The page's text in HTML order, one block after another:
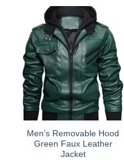
has
multiple
variants.
The
options
may
be
chosen
on
product
page
Men’s Removable Hood
Green Faux Leather
Jacket